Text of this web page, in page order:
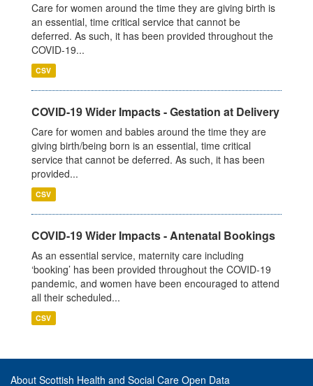
Care for women around the time they are giving birth is
an essential, time critical service that cannot be
deferred. As such, it has been provided throughout the
COVID-19...
CSV
COVID-19 Wider Impacts - Gestation at Delivery
Care for women and babies around the time they are
giving birth/being born is an essential, time critical
service that cannot be deferred. As such, it has been
provided...
CSV
COVID-19 Wider Impacts - Antenatal Bookings
As an essential service, maternity care including
‘booking’ has been provided throughout the COVID-19
pandemic, and women have been encouraged to attend
all their scheduled...
CSV
About Scottish Health and Social Care Open Data